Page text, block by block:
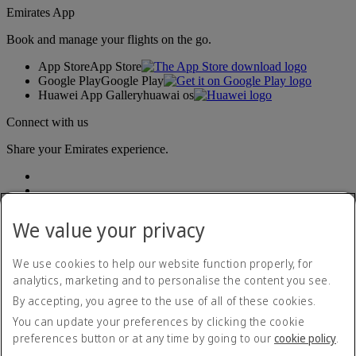
Emirates App
Book and manage your flights on the go.
App StoreApp Store
Google PlayGoogle Play
Huawei App Galleryhuawai os
Connect with us
Share your Emirates experience.
Accessibility statement
Contact us
Privacy policy
Terms and conditions
Cookie Policy
We value your privacy
We use cookies to help our website function properly, for
analytics, marketing and to personalise the content you see.
By accepting, you agree to the use of all of these cookies.
You can update your preferences by clicking the cookie
preferences button or at any time by going to our cookie policy.